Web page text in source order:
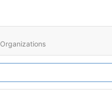
Organizations